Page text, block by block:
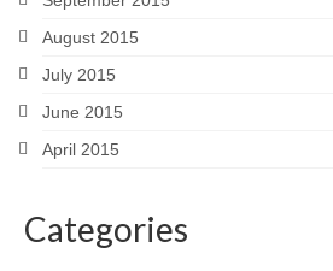
August 2015
July 2015
June 2015
April 2015
Categories